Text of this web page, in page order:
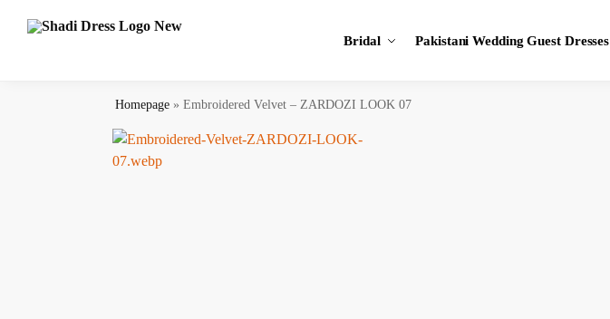
Bridal Pakistani Wedding Guest Dresses
Search
Homepage »Embroidered Velvet – ZARDOZI LOOK 07